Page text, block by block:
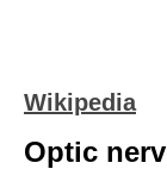
Wikipedia
Optic